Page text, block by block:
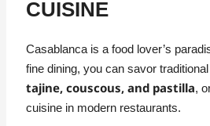
CUISINE
Casablanca is a food lover’s
fine dining, you can savor
tajine, couscous, and pastilla,
cuisine in modern restaurants.